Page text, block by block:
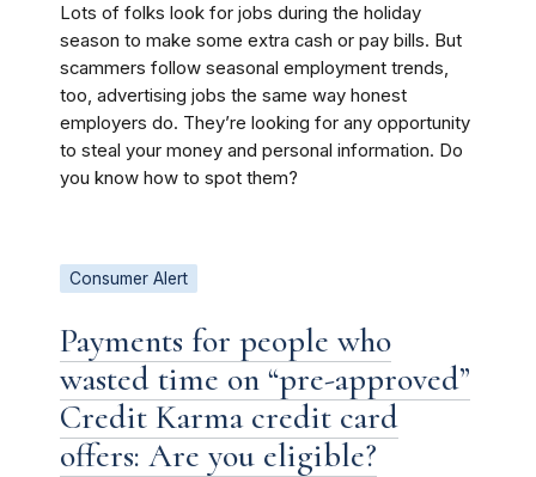
Lots of folks look for jobs during the holiday
season to make some extra cash or pay bills. But
scammers follow seasonal employment trends,
too, advertising jobs the same way honest
employers do. They’re looking for any opportunity
to steal your money and personal information. Do
you know how to spot them?
Consumer Alert
Payments for people who
wasted time on “pre-approved”
Credit Karma credit card
offers: Are you eligible?